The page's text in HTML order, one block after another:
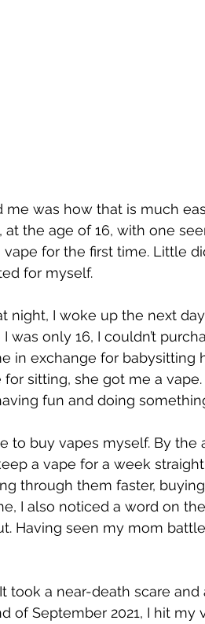
was how that is much
at the age of 16, with one
vape for the first time. Little
for myself.
night, I woke up the next
was only 16, I couldn’t
in exchange for babysitting
sitting, she got me a vape.
fun and doing
to buy vapes myself. By the
a vape for a week
through them faster,
I also noticed a word on
Having seen my mom
took a near-death scare
of September 2021, I hit my